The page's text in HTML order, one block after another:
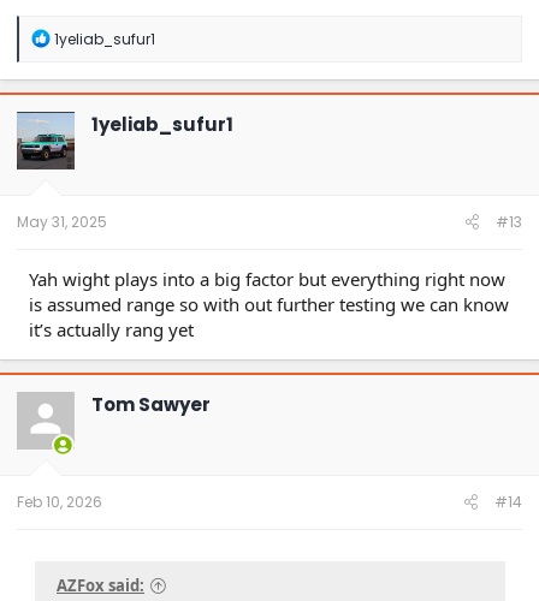
R
a
c
t
i
o
n
1yeliab_sufur1
1yeliab_sufur1
May 31, 2025 #13
Yah wight plays into a big factor but everything right now
is assumed range so with out further testing we can know
it’s actually rang yet
Tom Sawyer
Feb 10, 2026 #14
AZFox said: